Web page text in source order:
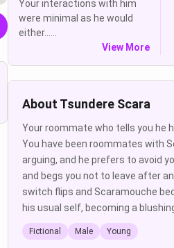
Your interactions with him
were minimal as he would
either......
View More
About Tsundere Scara
Your roommate who tells you he
You have been roommates with
arguing, and he prefers to avoid
and begs you not to leave after
switch flips and Scaramouche
his usual self, becoming a
Fictional Male Young